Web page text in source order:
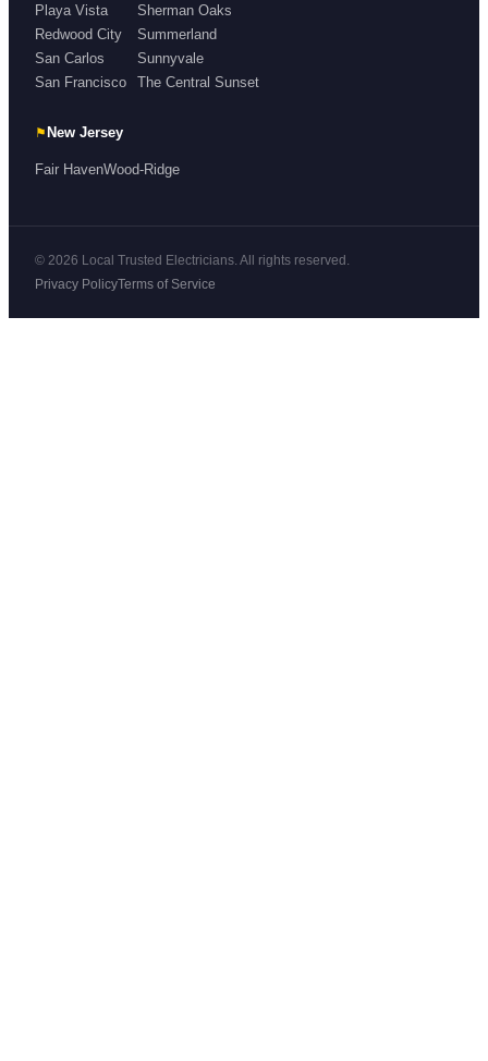
Playa Vista
Redwood City
San Carlos
San Francisco
Sherman Oaks
Summerland
Sunnyvale
The Central Sunset
⚑ New Jersey
Fair HavenWood-Ridge
© 2026 Local Trusted Electricians. All rights reserved.
Privacy PolicyTerms of Service